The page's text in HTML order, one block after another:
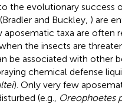
the evolutionary success
and Buckley, ) are
taxa are often
the insects are
be associated with other
chemical defense
). Only very few
(e.g.,
Oreophoetes